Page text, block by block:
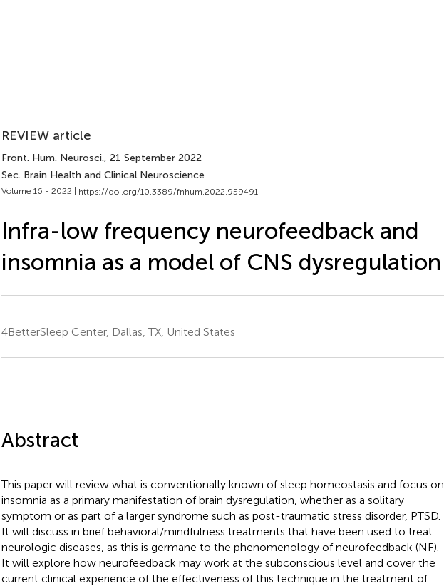
REVIEW article
Front. Hum. Neurosci., 21 September 2022
Sec. Brain Health and Clinical Neuroscience
Volume 16 - 2022 | https://doi.org/10.3389/fnhum.2022.959491
Infra-low frequency neurofeedback and
insomnia as a model of CNS dysregulation
4BetterSleep Center, Dallas, TX, United States
Abstract
This paper will review what is conventionally known of sleep homeostasis and focus on
insomnia as a primary manifestation of brain dysregulation, whether as a solitary
symptom or as part of a larger syndrome such as post-traumatic stress disorder, PTSD.
It will discuss in brief behavioral/mindfulness treatments that have been used to treat
neurologic diseases, as this is germane to the phenomenology of neurofeedback (NF).
It will explore how neurofeedback may work at the subconscious level and cover the
current clinical experience of the effectiveness of this technique in the treatment of